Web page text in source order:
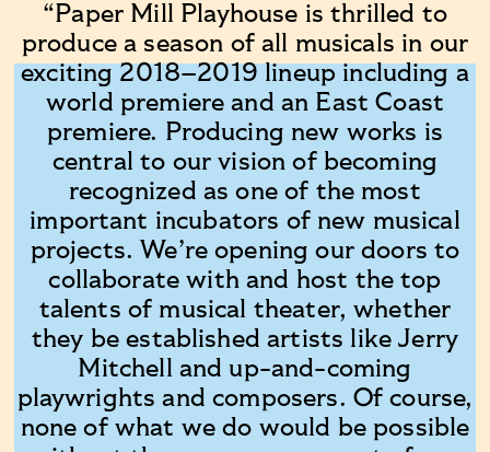
“Paper Mill Playhouse is thrilled to
produce a season of all musicals in our
exciting 2018–2019 lineup including a
world premiere and an East Coast
premiere. Producing new works is
central to our vision of becoming
recognized as one of the most
important incubators of new musical
projects. We’re opening our doors to
collaborate with and host the top
talents of musical theater, whether
they be established artists like Jerry
Mitchell and up-and-coming
playwrights and composers. Of course,
none of what we do would be possible